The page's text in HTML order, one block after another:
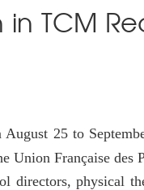
TCM
25 to
Union Française des
directors, physical